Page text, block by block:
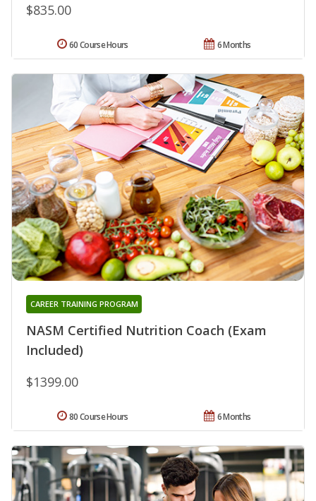
$835.00
6 Months
60 Course Hours
NASM Certified Nutrition Coach (Exam
Included)
CAREER TRAINING PROGRAM
$1399.00
6 Months
80 Course Hours